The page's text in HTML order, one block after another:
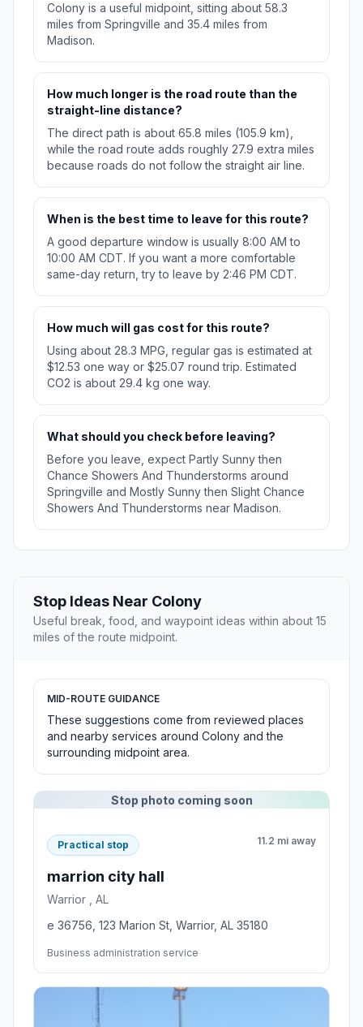
Colony is a useful midpoint, sitting about 58.3
miles from Springville and 35.4 miles from
Madison.
How much longer is the road route than the
straight-line distance?
The direct path is about 65.8 miles (105.9 km),
while the road route adds roughly 27.9 extra miles
because roads do not follow the straight air line.
When is the best time to leave for this route?
A good departure window is usually 8:00 AM to
10:00 AM CDT. If you want a more comfortable
same-day return, try to leave by 2:46 PM CDT.
How much will gas cost for this route?
Using about 28.3 MPG, regular gas is estimated at
$12.53 one way or $25.07 round trip. Estimated
CO2 is about 29.4 kg one way.
What should you check before leaving?
Before you leave, expect Partly Sunny then
Chance Showers And Thunderstorms around
Springville and Mostly Sunny then Slight Chance
Showers And Thunderstorms near Madison.
Stop Ideas Near Colony
Useful break, food, and waypoint ideas within about 15
miles of the route midpoint.
MID-ROUTE GUIDANCE
These suggestions come from reviewed places
and nearby services around Colony and the
surrounding midpoint area.
Stop photo coming soon
Practical stop 11.2 mi away
marrion city hall
Warrior , AL
e 36756, 123 Marion St, Warrior, AL 35180
Business administration service